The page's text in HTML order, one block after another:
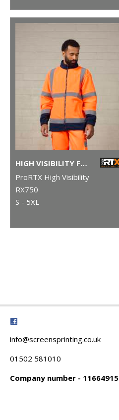
HIGH VISIBILITY FULL-ZIP FLEECE
ProRTX High Visibility
RX750
S - 5XL
info@screensprinting.co.uk
01502 581010
Company number - 11664915